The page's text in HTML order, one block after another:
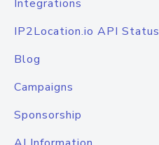
Integrations
IP2Location.io API Status
Blog
Campaigns
Sponsorship